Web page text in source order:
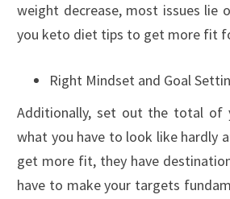
weight decrease, most issues
you keto diet tips to get more fit
Right Mindset and Goal
Additionally, set out the total of
what you have to look like hardly
get more fit, they have
have to make your targets